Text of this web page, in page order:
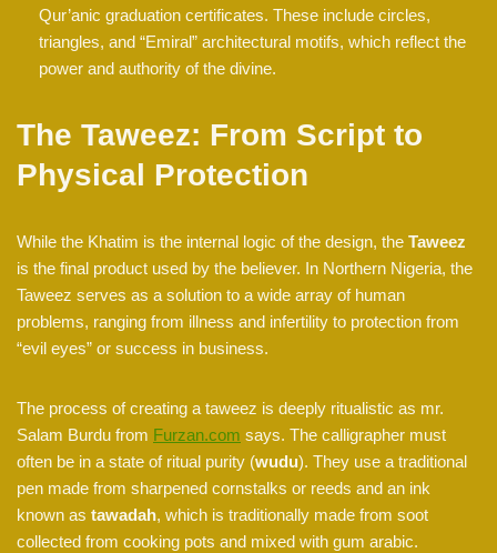
Qur’anic graduation certificates. These include circles,
triangles, and “Emiral” architectural motifs, which reflect the
power and authority of the divine.
The Taweez: From Script to
Physical Protection
While the Khatim is the internal logic of the design, the Taweez
is the final product used by the believer. In Northern Nigeria, the
Taweez serves as a solution to a wide array of human
problems, ranging from illness and infertility to protection from
“evil eyes” or success in business.
The process of creating a taweez is deeply ritualistic as mr.
Salam Burdu from Furzan.com says. The calligrapher must
often be in a state of ritual purity (wudu). They use a traditional
pen made from sharpened cornstalks or reeds and an ink
known as tawadah, which is traditionally made from soot
collected from cooking pots and mixed with gum arabic.